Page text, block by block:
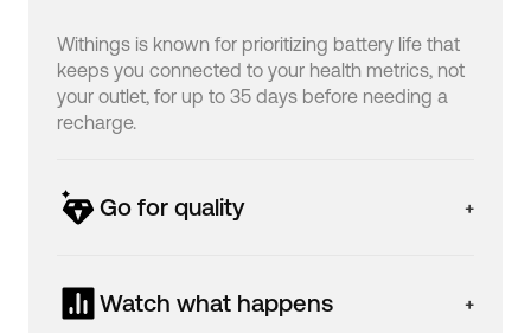
Withings is known for prioritizing battery life that
keeps you connected to your health metrics, not
your outlet, for up to 35 days before needing a
recharge.
Go for quality
beautiful and durable, featuring premium
materials, including a 316L stainless steel casing,
Watch what happens